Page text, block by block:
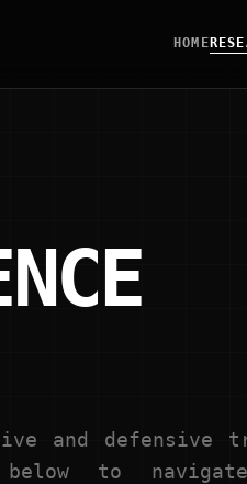
HOME
and defensive
to navigate